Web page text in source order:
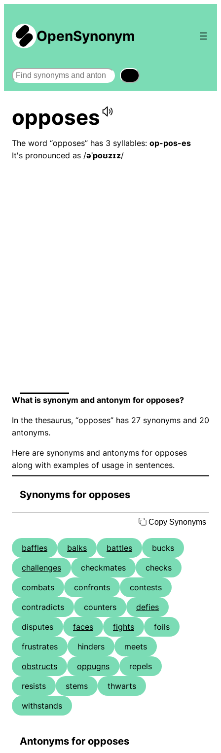
OpenSynonym
Search
opposes
The word “opposes” has 3 syllables: op-pos-es
It's pronounced as /əˈpoʊzɪz/
What is synonym and antonym for opposes?
In the thesaurus, “opposes” has 27 synonyms and 20
antonyms.
Here are synonyms and antonyms for opposes
along with examples of usage in sentences.
Synonyms for opposes
Copy Synonyms
baffles balks battles
bucks
challenges
checkmates
checks
combats
confronts
contests
contradicts
counters
defies
disputes
faces fights
foils
frustrates
hinders
meets
obstructs
oppugns
repels
resists
stems
thwarts
withstands
Antonyms for opposes